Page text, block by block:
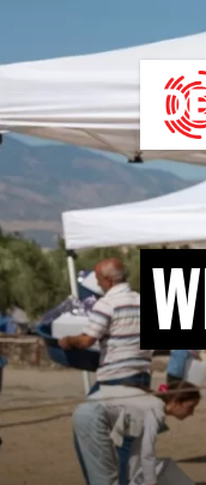
content